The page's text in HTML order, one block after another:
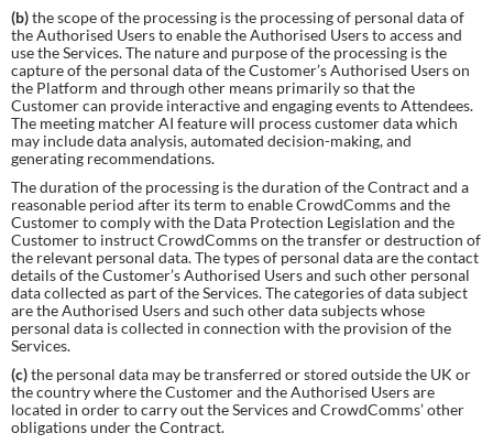
(b)the scope of the processing is the processing of personal data of
the Authorised Users to enable the Authorised Users to access and
use the Services. The nature and purpose of the processing is the
capture of the personal data of the Customer’s Authorised Users on
the Platform and through other means primarily so that the
Customer can provide interactive and engaging events to Attendees.
The meeting matcher AI feature will process customer data which
may include data analysis, automated decision-making, and
generating recommendations.
The duration of the processing is the duration of the Contract and a
reasonable period after its term to enable CrowdComms and the
Customer to comply with the Data Protection Legislation and the
Customer to instruct CrowdComms on the transfer or destruction of
the relevant personal data. The types of personal data are the contact
details of the Customer’s Authorised Users and such other personal
data collected as part of the Services. The categories of data subject
are the Authorised Users and such other data subjects whose
personal data is collected in connection with the provision of the
Services.
(c)the personal data may be transferred or stored outside the UK or
the country where the Customer and the Authorised Users are
located in order to carry out the Services and CrowdComms’ other
obligations under the Contract.